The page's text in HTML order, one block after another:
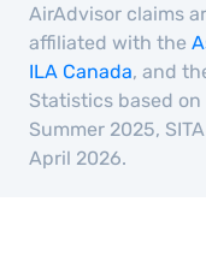
AirAdvisor claims
affiliated with the
ILA Canada, and
Statistics based
Summer 2025,
April 2026.